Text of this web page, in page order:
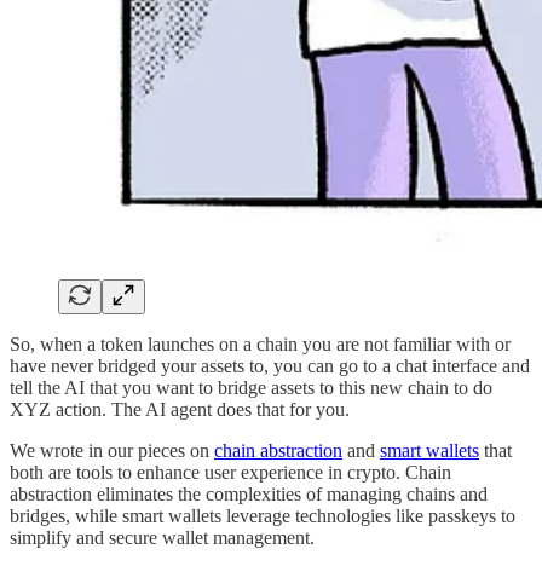
So, when a token launches on a chain you are not familiar with or
have never bridged your assets to, you can go to a chat interface and
tell the AI that you want to bridge assets to this new chain to do
XYZ action. The AI agent does that for you.
We wrote in our pieces on chain abstraction and smart wallets that
both are tools to enhance user experience in crypto. Chain
abstraction eliminates the complexities of managing chains and
bridges, while smart wallets leverage technologies like passkeys to
simplify and secure wallet management.